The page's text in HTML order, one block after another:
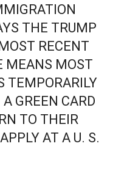
THE TRUMP
RECENT
MEANS MOST
TEMPORARILY
GREEN CARD
TO THEIR
AT A U. S.